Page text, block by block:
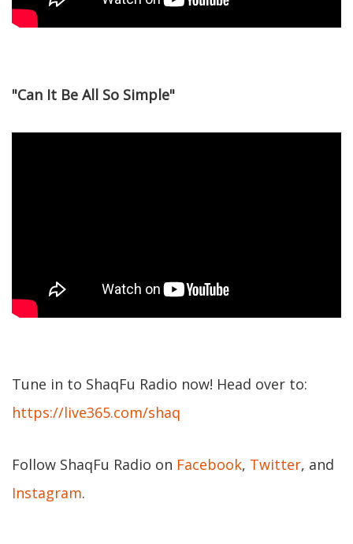
"Can It Be All So Simple"
Tune in to ShaqFu Radio now! Head over to:
https://live365.com/shaq
Follow ShaqFu Radio on Facebook, Twitter, and
Instagram.